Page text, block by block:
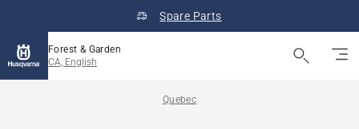
Spare Parts
Forest & Garden
CA, English
Quebec